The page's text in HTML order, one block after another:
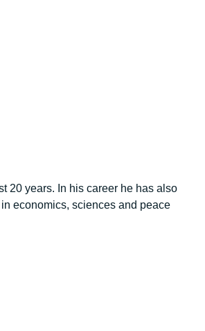
20 years. In his career he has also
economics, sciences and peace